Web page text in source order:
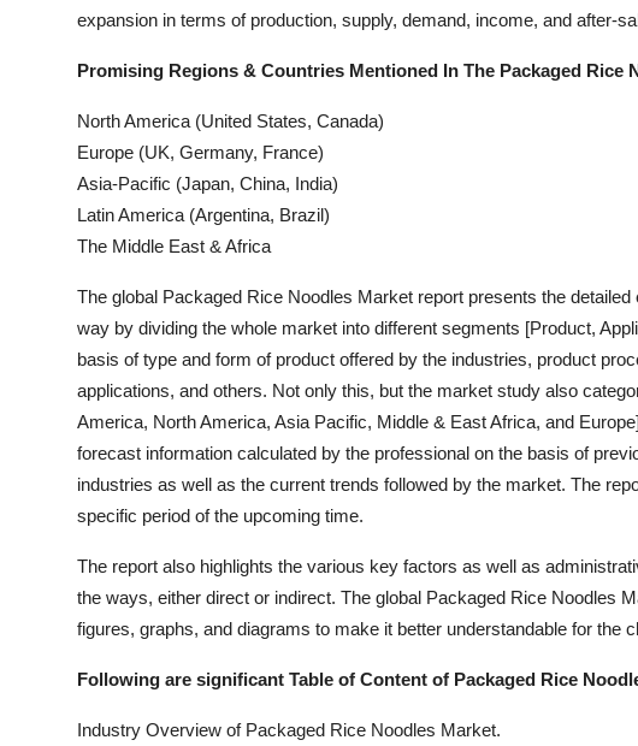
expansion in terms of production, supply, demand, income, and after-
Promising Regions & Countries Mentioned In The Packaged Rice
North America (United States, Canada)
Europe (UK, Germany, France)
Asia-Pacific (Japan, China, India)
Latin America (Argentina, Brazil)
The Middle East & Africa
The global Packaged Rice Noodles Market report presents the
way by dividing the whole market into different segments [Product,
basis of type and form of product offered by the industries, product
applications, and others. Not only this, but the market study also
America, North America, Asia Pacific, Middle & East Africa, and
forecast information calculated by the professional on the basis of
industries as well as the current trends followed by the market. The
specific period of the upcoming time.
The report also highlights the various key factors as well as
the ways, either direct or indirect. The global Packaged Rice Noodles
figures, graphs, and diagrams to make it better understandable for the
Following are significant Table of Content of Packaged Rice
Industry Overview of Packaged Rice Noodles Market.